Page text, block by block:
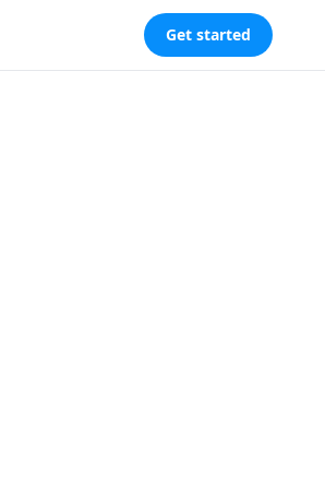
Get started